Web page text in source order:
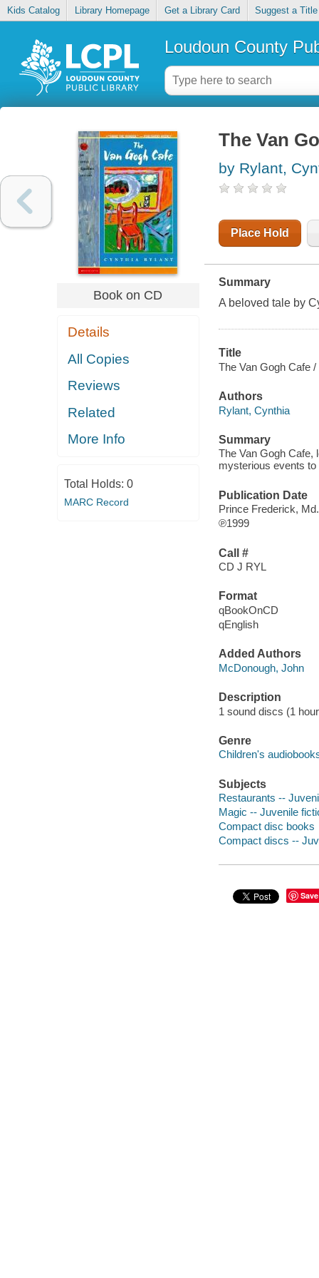
Kids Catalog Library Homepage Get a Library Card Suggest a Title
Loudoun County
Book on CD
Details
All Copies
Reviews
Related
More Info
Total Holds: 0
MARC Record
The Van
by Rylant,
Place Hold
Summary
A beloved tale by
Title
The Van Gogh Cafe /
Authors
Rylant, Cynthia
Summary
The Van Gogh Cafe,
mysterious events
Publication Date
Prince Frederick,
℗1999
Call #
CD J RYL
Format
qBookOnCD
qEnglish
Added Authors
McDonough, John
Description
1 sound discs (1
Genre
Children's
Subjects
Restaurants --
Magic -- Juvenile
Compact disc books
Compact discs --
Save